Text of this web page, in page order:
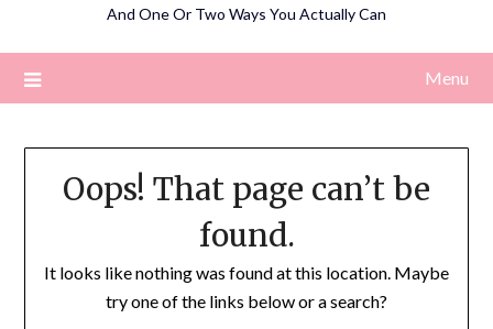
And One Or Two Ways You Actually Can
Menu
Oops! That page can’t be
found.
It looks like nothing was found at this location. Maybe
try one of the links below or a search?